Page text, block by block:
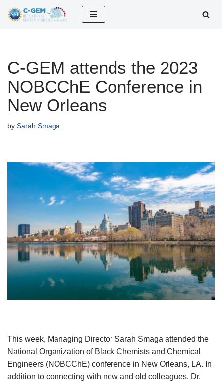
C-GEM attends the 2023
NOBCChE Conference in
New Orleans
by Sarah Smaga
This week, Managing Director Sarah Smaga attended the
National Organization of Black Chemists and Chemical
Engineers (NOBCChE) conference in New Orleans, LA. In
addition to connecting with new and old colleagues, Dr.